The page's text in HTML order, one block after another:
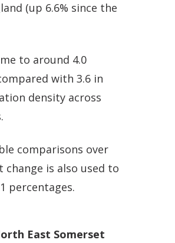
(up 6.6% since the
to around 4.0
with 3.6 in
density across
comparisons over
is also used to
percentages.
East Somerset